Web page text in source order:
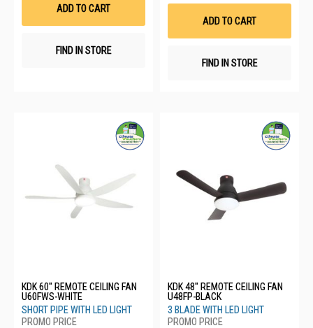
ADD TO CART
FIND IN STORE
ADD TO CART
FIND IN STORE
KDK 60" REMOTE CEILING FAN
U60FWS-WHITE
SHORT PIPE WITH LED LIGHT
KDK 48" REMOTE CEILING FAN
U48FP-BLACK
3 BLADE WITH LED LIGHT